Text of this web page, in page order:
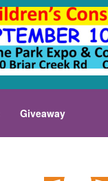
Giveaway